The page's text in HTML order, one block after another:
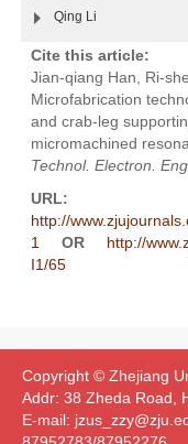
Qing Li
Cite this article:
Jian-qiang Han, Ri-
Microfabrication
and crab-leg
micromachined
Technol. Electron. Eng.
URL:
http://
1
OR
http://
I1/65
Copyright © Zhejiang
Addr: 38 Zheda Road,
E-mail: